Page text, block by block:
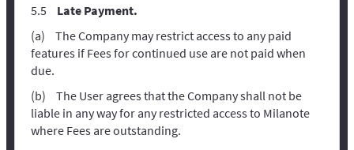
Late Payment.
The Company may restrict access to any paid
features if Fees for continued use are not paid when
due.
The User agrees that the Company shall not be
liable in any way for any restricted access to Milanote
where Fees are outstanding.